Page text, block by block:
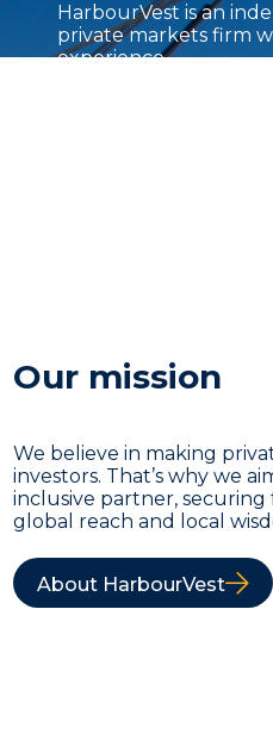
HarbourVest is an
private markets firm
experience.
Our mission
We believe in making
investors. That’s why we
inclusive partner,
global reach and local
About HarbourVest